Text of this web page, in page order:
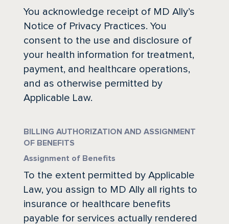
You acknowledge receipt of MD Ally’s
Notice of Privacy Practices. You
consent to the use and disclosure of
your health information for treatment,
payment, and healthcare operations,
and as otherwise permitted by
Applicable Law.
BILLING AUTHORIZATION AND ASSIGNMENT
OF BENEFITS
Assignment of Benefits
To the extent permitted by Applicable
Law, you assign to MD Ally all rights to
insurance or healthcare benefits
payable for services actually rendered